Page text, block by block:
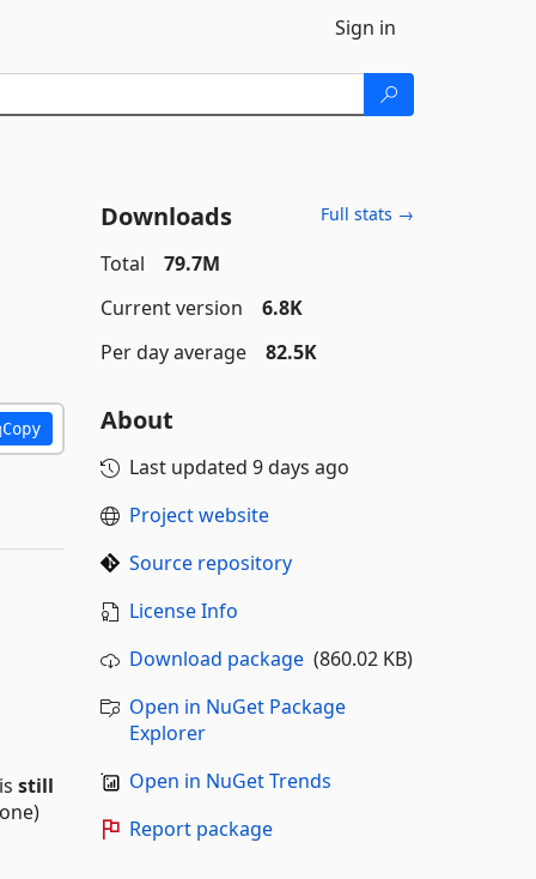
Sign in
Copy
still
Downloads Full stats →
Total
79.7M
Current version
6.8K
Per day average
82.5K
About
Last updated 9 days ago
Project website
Source repository
License Info
Download package(860.02 KB)
Open in NuGet Package
Explorer
Open in NuGet Trends
Report package